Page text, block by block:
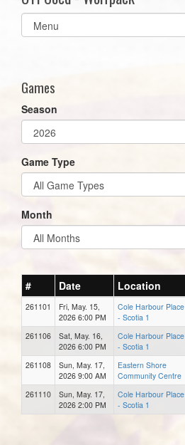
Select
list(select
Games
Season
Game Type
Month
# Date Location
261101
Fri, May. 15,
2026 6:00 PM
Cole Harbour Place
- Scotia 1
261106
Sat, May. 16,
2026 6:00 PM
Cole Harbour Place
- Scotia 1
261108
Sun, May. 17,
2026 9:00 AM
Eastern Shore
Community Centre
261110
Sun, May. 17,
2026 2:00 PM
Cole Harbour Place
- Scotia 1